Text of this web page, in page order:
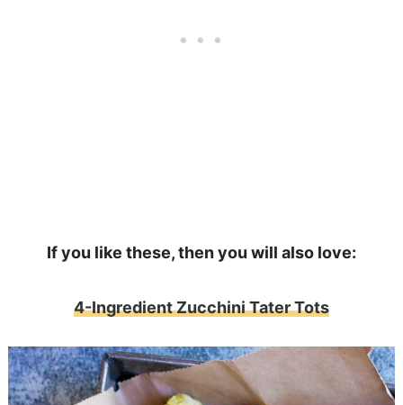
If you like these, then you will also love:
4-Ingredient Zucchini Tater Tots